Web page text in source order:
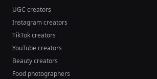
UGC creators
Instagram creators
TikTok creators
YouTube creators
Beauty creators
Food photographers